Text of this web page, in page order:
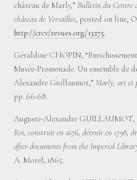
château de Marly,” Bulletin du Centre
château de Versailles, posted on line,
http://crcv/revues.org/13275.
Géraldine CHOPIN,
Musée-Promenade. Un ensemble de
Alexandre Guillaumot,” Marly, art et
pp. 66-68.
Auguste-Alexandre GUILLAUMOT,
Roi, construit en 1676, détruit en 1798,
after documents from the Imperial
A. Morel, 1865.